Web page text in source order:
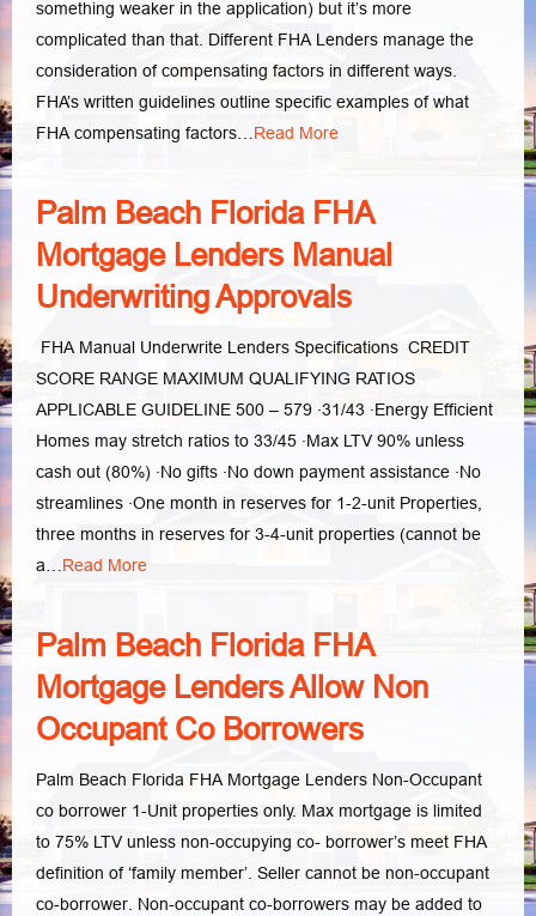
something weaker in the application) but it’s more
complicated than that. Different FHA Lenders manage the
consideration of compensating factors in different ways.
FHA’s written guidelines outline specific examples of what
FHA compensating factors…Read More
Palm Beach Florida FHA
Mortgage Lenders Manual
Underwriting Approvals
FHA Manual Underwrite Lenders Specifications CREDIT
SCORE RANGE MAXIMUM QUALIFYING RATIOS
APPLICABLE GUIDELINE 500 – 579 ·31/43 ·Energy Efficient
Homes may stretch ratios to 33/45 ·Max LTV 90% unless
cash out (80%) ·No gifts ·No down payment assistance ·No
streamlines ·One month in reserves for 1-2-unit Properties,
three months in reserves for 3-4-unit properties (cannot be
a…Read More
Palm Beach Florida FHA
Mortgage Lenders Allow Non
Occupant Co Borrowers
Palm Beach Florida FHA Mortgage Lenders Non-Occupant
co borrower 1-Unit properties only. Max mortgage is limited
to 75% LTV unless non-occupying co- borrower’s meet FHA
definition of ‘family member’. Seller cannot be non-occupant
co-borrower. Non-occupant co-borrowers may be added to